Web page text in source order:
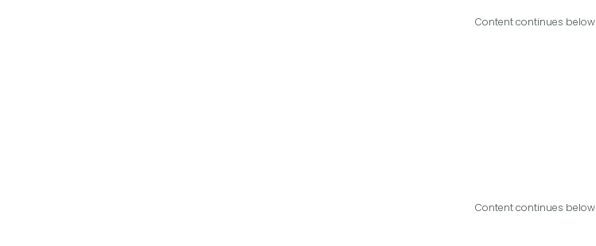
Content continues below
Content continues below